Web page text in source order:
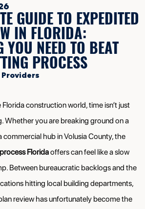
GUIDE TO EXPEDITED
IN FLORIDA:
YOU NEED TO BEAT
PROCESS
Florida construction world, time isn’t just
Whether you are breaking ground on a
commercial hub in Volusia County, the
Floridaoffers can feel like a slow
Between bureaucratic backlogs and the
hitting local building departments,
review has unfortunately become the